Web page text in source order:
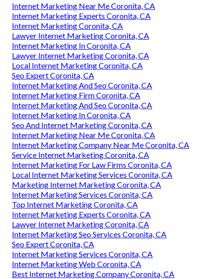
Internet Marketing Near Me Coronita, CA
Internet Marketing Experts Coronita, CA
Internet Marketing Coronita, CA
Lawyer Internet Marketing Coronita, CA
Internet Marketing In Coronita, CA
Lawyer Internet Marketing Coronita, CA
Local Internet Marketing Coronita, CA
Seo Expert Coronita, CA
Internet Marketing And Seo Coronita, CA
Internet Marketing Firm Coronita, CA
Internet Marketing And Seo Coronita, CA
Internet Marketing In Coronita, CA
Seo And Internet Marketing Coronita, CA
Internet Marketing Near Me Coronita, CA
Internet Marketing Company Near Me Coronita, CA
Service Internet Marketing Coronita, CA
Internet Marketing For Law Firms Coronita, CA
Local Internet Marketing Services Coronita, CA
Marketing Internet Marketing Coronita, CA
Internet Marketing Services Coronita, CA
Top Internet Marketing Coronita, CA
Internet Marketing Experts Coronita, CA
Lawyer Internet Marketing Coronita, CA
Internet Marketing Seo Services Coronita, CA
Seo Expert Coronita, CA
Internet Marketing Services Coronita, CA
Internet Marketing Web Coronita, CA
Best Internet Marketing Company Coronita, CA